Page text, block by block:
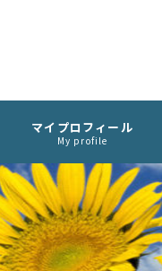
マイプロフィール
My profile